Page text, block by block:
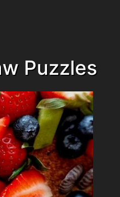
Puzzles